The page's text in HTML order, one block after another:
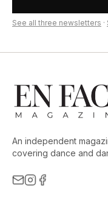
See all three newsletters ·
An independent
covering dance and